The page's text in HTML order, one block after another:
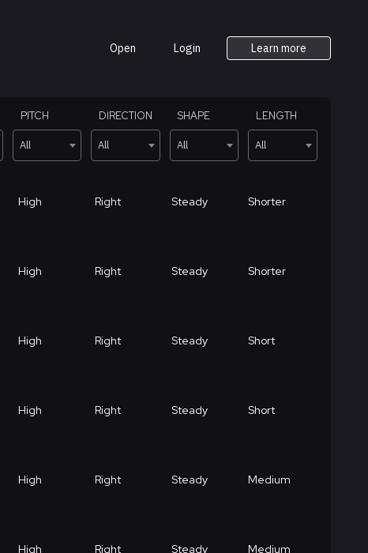
Open Login Learn more
PITCH
All
DIRECTION
All
SHAPE
All
LENGTH
All
High Right Steady Shorter
High Right Steady Shorter
High Right Steady Short
High Right Steady Short
High Right Steady Medium
High Right Steady Medium